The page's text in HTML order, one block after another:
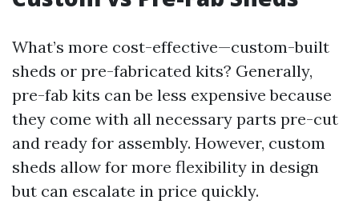
What’s more cost-effective—custom-built
sheds or pre-fabricated kits? Generally,
pre-fab kits can be less expensive because
they come with all necessary parts pre-cut
and ready for assembly. However, custom
sheds allow for more flexibility in design
but can escalate in price quickly.